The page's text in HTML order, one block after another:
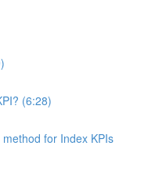
(6:28)
for Index KPIs